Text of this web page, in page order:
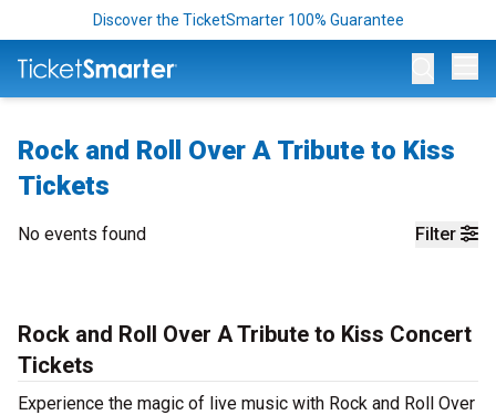
Discover the TicketSmarter 100% Guarantee
Rock and Roll Over A Tribute to Kiss
Tickets
Filter
No events found
Rock and Roll Over A Tribute to Kiss Concert
Tickets
Experience the magic of live music with Rock and Roll Over